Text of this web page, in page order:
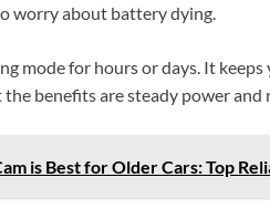
worry about battery dying.
mode for hours or days. It
benefits are steady power and
is Best for Older Cars: Top